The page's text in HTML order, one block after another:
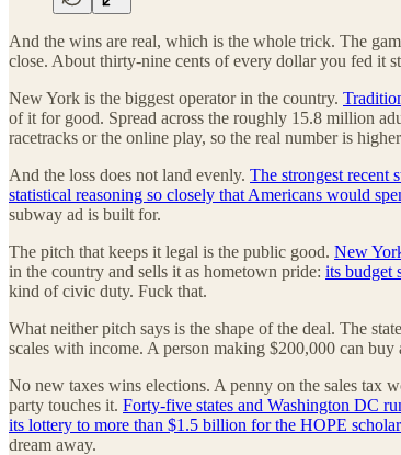
And the wins are real, which is the whole trick. The
close. About thirty-nine cents of every dollar you fed it
New York is the biggest operator in the country.
of it for good. Spread across the roughly 15.8 million
racetracks or the online play, so the real number is
And the loss does not land evenly. The strongest recent
statistical reasoning so closely that Americans would
subway ad is built for.
The pitch that keeps it legal is the public good. New
in the country and sells it as hometown pride: its budget
kind of civic duty. Fuck that.
What neither pitch says is the shape of the deal. The
scales with income. A person making $200,000 can
No new taxes wins elections. A penny on the sales tax
party touches it. Forty-five states and Washington DC
its lottery to more than $1.5 billion for the HOPE
dream away.